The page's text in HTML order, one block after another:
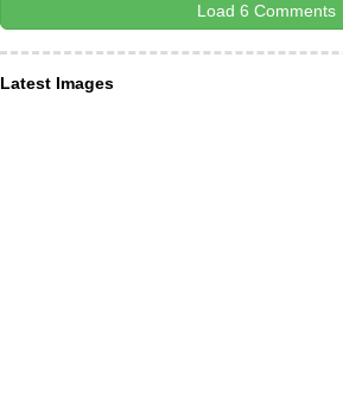
Load 6 Comments
Latest Images